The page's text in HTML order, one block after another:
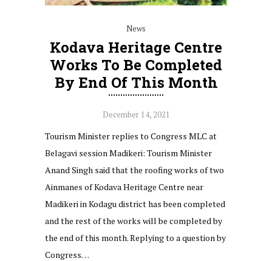
News
Kodava Heritage Centre
Works To Be Completed
By End Of This Month
December 14, 2021
Tourism Minister replies to Congress MLC at
Belagavi session Madikeri: Tourism Minister
Anand Singh said that the roofing works of two
Ainmanes of Kodava Heritage Centre near
Madikeri in Kodagu district has been completed
and the rest of the works will be completed by
the end of this month. Replying to a question by
Congress…